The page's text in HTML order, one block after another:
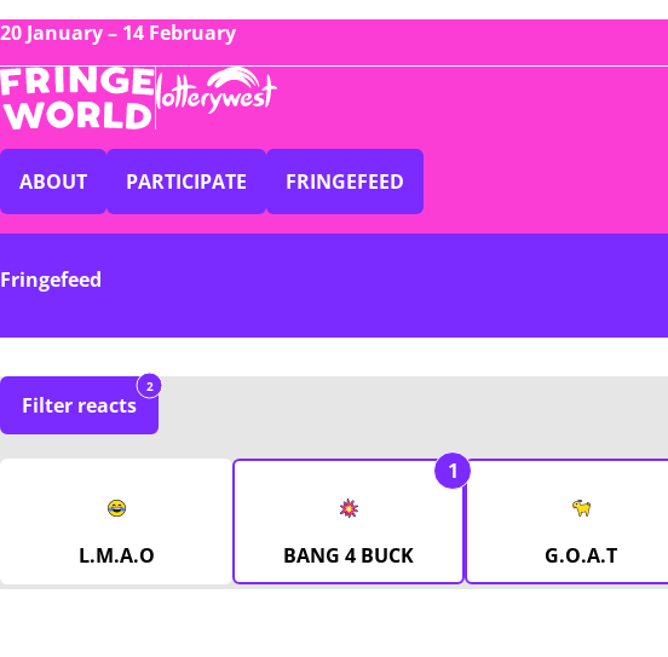
20 January – 14 February
ABOUT PARTICIPATE FRINGEFEED
Fringefeed
Filter reacts
2
L.M.A.O BANG 4 BUCK
1
G.O.A.T